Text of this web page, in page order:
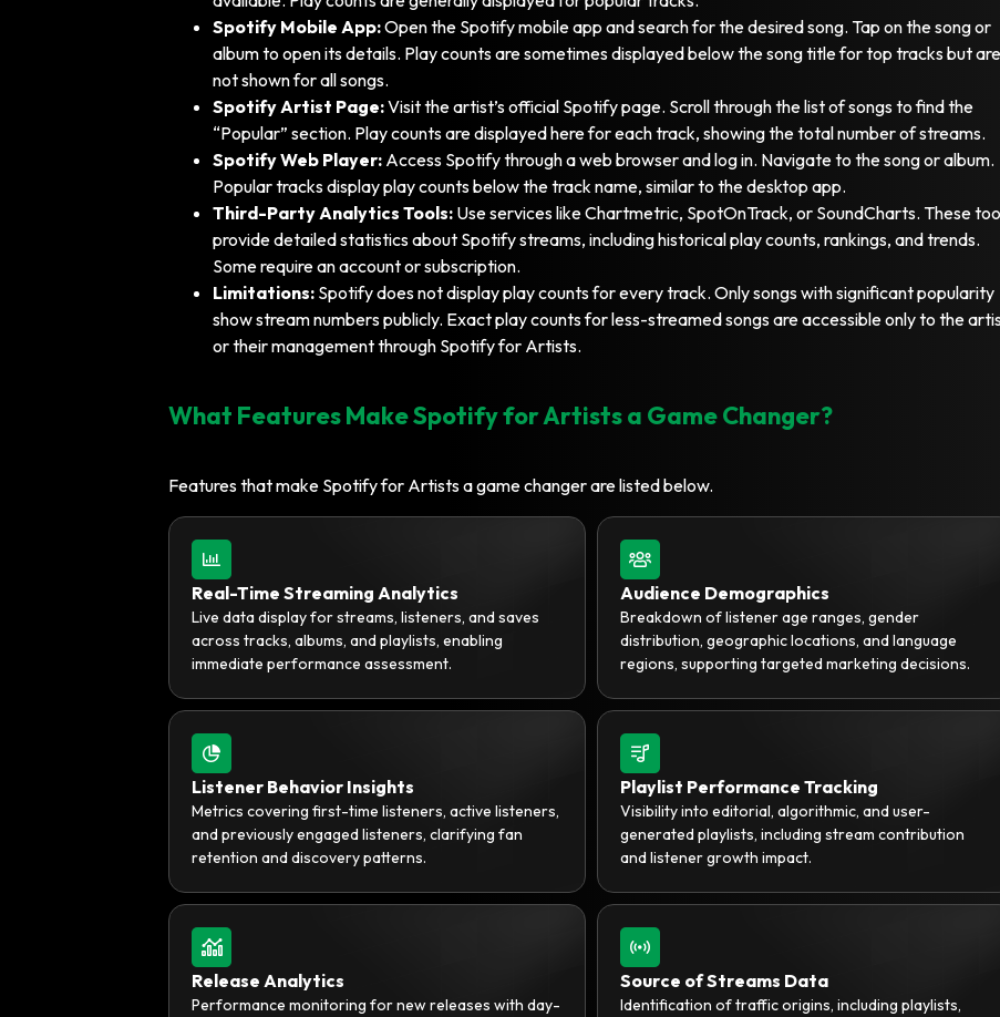
Spotify Mobile App:Open the Spotify mobile app and search for the desired song. Tap on the song or
album to open its details. Play counts are sometimes displayed below the song title for top tracks but are
not shown for all songs.
Spotify Artist Page:Visit the artist’s official Spotify page. Scroll through the list of songs to find the
“Popular” section. Play counts are displayed here for each track, showing the total number of streams.
Spotify Web Player: Access Spotify through a web browser and log in. Navigate to the song or album.
Popular tracks display play counts below the track name, similar to the desktop app.
Third-Party Analytics Tools: Use services like Chartmetric, SpotOnTrack, or SoundCharts. These
provide detailed statistics about Spotify streams, including historical play counts, rankings, and trends.
Some require an account or subscription.
Limitations: Spotify does not display play counts for every track. Only songs with significant popularity
show stream numbers publicly. Exact play counts for less-streamed songs are accessible only to the
or their management through Spotify for Artists.
What Features Make Spotify for Artists a Game Changer?
Features that make Spotify for Artists a game changer are listed below.
Real-Time Streaming Analytics
Live data display for streams, listeners, and saves
across tracks, albums, and playlists, enabling
immediate performance assessment.
Audience Demographics
Breakdown of listener age ranges, gender
distribution, geographic locations, and language
regions, supporting targeted marketing decisions.
Listener Behavior Insights
Metrics covering first-time listeners, active listeners,
and previously engaged listeners, clarifying fan
retention and discovery patterns.
Playlist Performance Tracking
Visibility into editorial, algorithmic, and user-
generated playlists, including stream contribution
and listener growth impact.
Release Analytics
Performance monitoring for new releases with day-
Source of Streams Data
Identification of traffic origins, including playlists,